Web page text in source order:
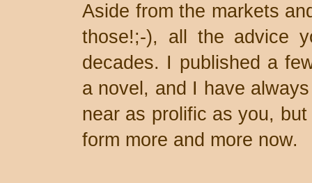
Aside from the markets
those!;-), all the advice
decades. I published a
a novel, and I have
near as prolific as you,
form more and more now.